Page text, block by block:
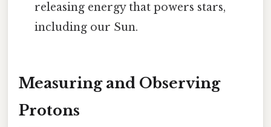
releasing energy that powers stars,
including our Sun.
Measuring and Observing
Protons